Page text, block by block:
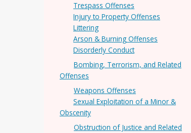
Trespass Offenses
Injury to Property Offenses
Littering
Arson & Burning Offenses
Disorderly Conduct
Bombing, Terrorism, and Related
Offenses
Weapons Offenses
Sexual Exploitation of a Minor &
Obscenity
Obstruction of Justice and Related